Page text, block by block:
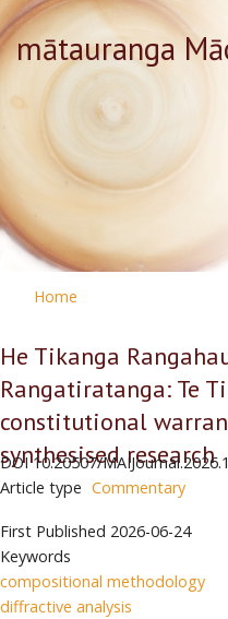
mātauranga
Home
He Tikanga
Rangatiratanga: Te
constitutional
synthesised research
DOI 10.20507/
Article type Commentary
First Published 2026-06-24
Keywords
compositional methodology
diffractive analysis